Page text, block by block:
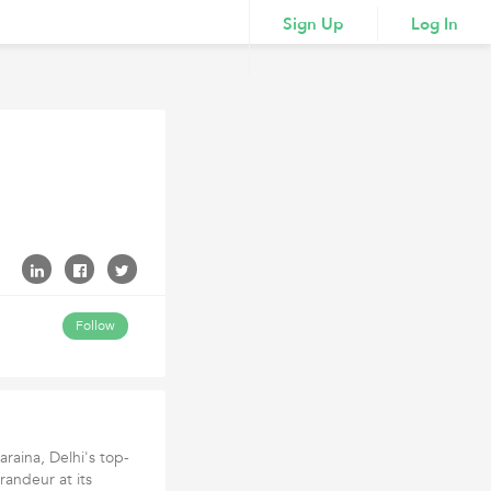
Sign Up Log In
Follow
Delhi's top-
at its